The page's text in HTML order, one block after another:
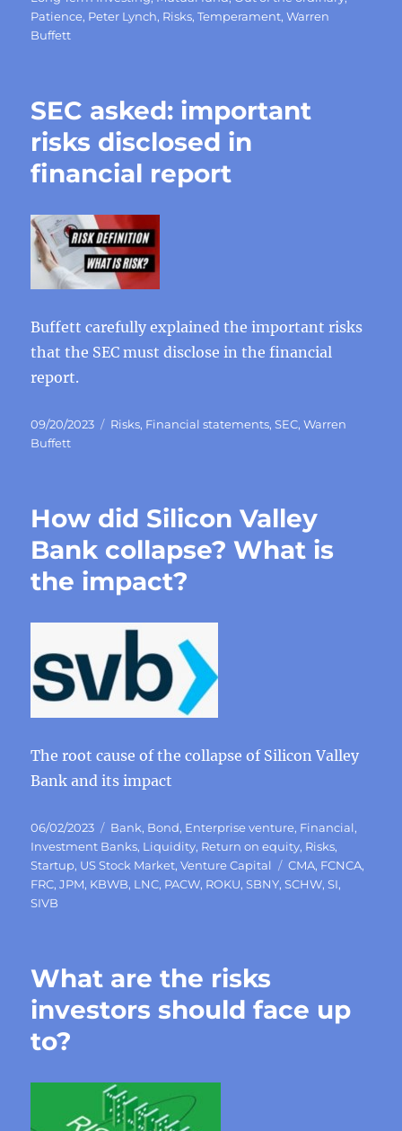
Patience, Peter Lynch, Risks,Temperament,Warren
Buffett
SEC asked: important
risks disclosed in
financial report
Buffett carefully explained the important risks
that the SEC must disclose in the financial
report.
Posted
on
09/20/2023 Categories
Risks, Financial statements,SEC,Warren
Buffett
How did Silicon Valley
Bank collapse? What is
the impact?
The root cause of the collapse of Silicon Valley
Bank and its impact
Posted
on
06/02/2023 Categories
Bank, Bond, Enterprise venture, Financial,
Investment Banks, Liquidity, Return on equity, Risks,
Startup, US Stock Market,Venture Capital Tags
CMA, FCNCA,
FRC,JPM, KBWB, LNC, PACW, ROKU,SBNY,SCHW,SI,
SIVB
What are the risks
investors should face up
to?